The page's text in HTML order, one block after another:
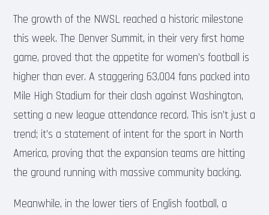
The growth of the NWSL reached a historic milestone
this week. The Denver Summit, in their very first home
game, proved that the appetite for women’s football is
higher than ever. A staggering 63,004 fans packed into
Mile High Stadium for their clash against Washington,
setting a new league attendance record. This isn’t just a
trend; it’s a statement of intent for the sport in North
America, proving that the expansion teams are hitting
the ground running with massive community backing.
Meanwhile, in the lower tiers of English football, a